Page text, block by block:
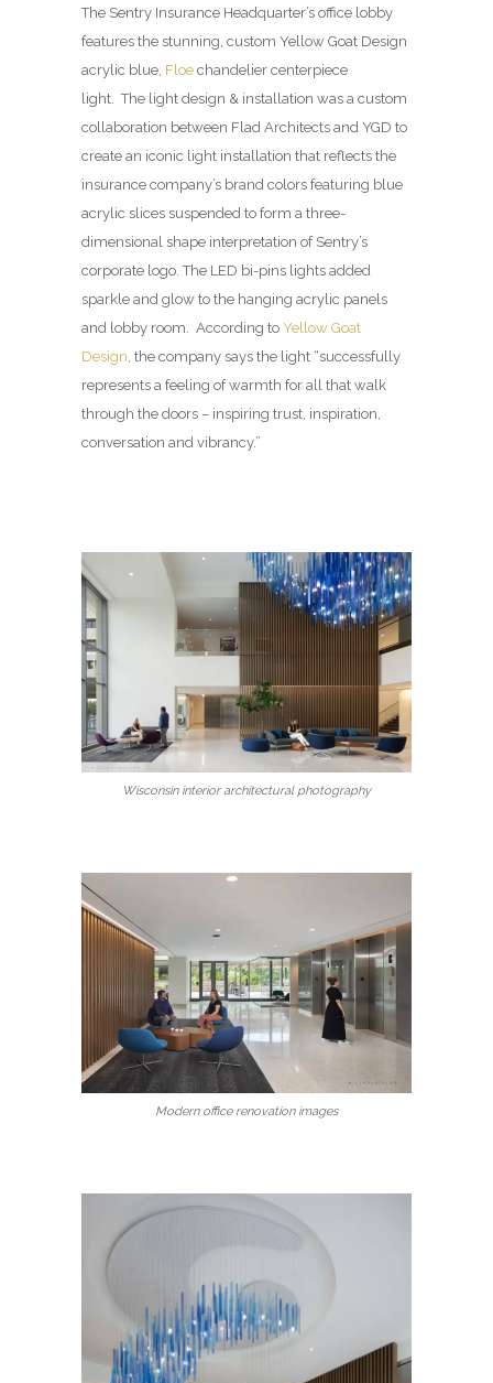
The Sentry Insurance Headquarter’s office lobby
features the stunning, custom Yellow Goat Design
acrylic blue, Floe chandelier centerpiece
light. The light design & installation was a custom
collaboration between Flad Architects and YGD to
create an iconic light installation that reflects the
insurance company’s brand colors featuring blue
acrylic slices suspended to form a three-
dimensional shape interpretation of Sentry’s
corporate logo. The LED bi-pins lights added
sparkle and glow to the hanging acrylic panels
and lobby room. According to Yellow Goat
Design , the company says the light “successfully
represents a feeling of warmth for all that walk
through the doors – inspiring trust, inspiration,
conversation and vibrancy.”
Wisconsin interior architectural photography
Modern office renovation images